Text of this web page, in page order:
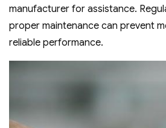
manufacturer for assistance.
proper maintenance can prevent
reliable performance.